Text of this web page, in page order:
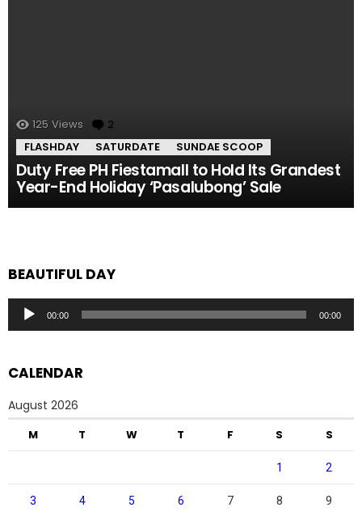
125 Views 2
FLASHDAY
SATURDATE SUNDAE SCOOP
Duty Free PH Fiestamall to Hold Its Grandest
Year-End Holiday ‘Pasalubong’ Sale
BEAUTIFUL DAY
Audio
Player
00:00 00:00
CALENDAR
August 2026
M T W T F S S
1 2
3 4 5 6 7 8 9